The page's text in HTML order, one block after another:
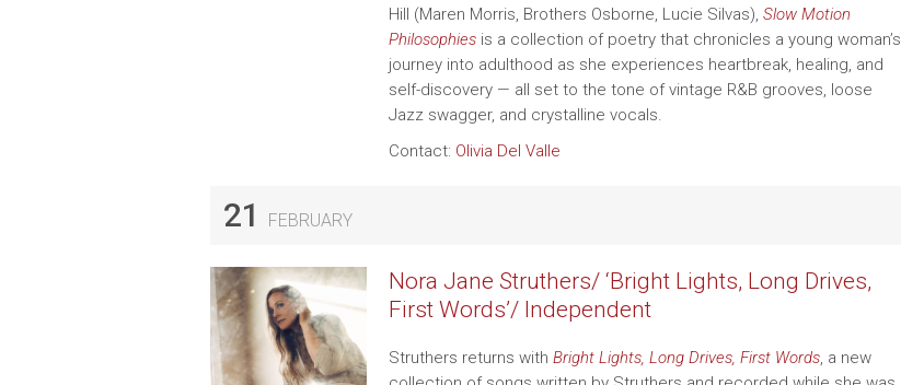
Hill (Maren Morris, Brothers Osborne, Lucie Silvas),Slow Motion
Philosophies is a collection of poetry that chronicles a young woman’s
journey into adulthood as she experiences heartbreak, healing, and
self-discovery — all set to the tone of vintage R&B grooves, loose
Jazz swagger, and crystalline vocals.
Contact: Olivia Del Valle
21 FEBRUARY
Nora Jane Struthers/ ‘Bright Lights, Long Drives,
First Words’/ Independent
Struthers returns withBright Lights, Long Drives, First Words, a new